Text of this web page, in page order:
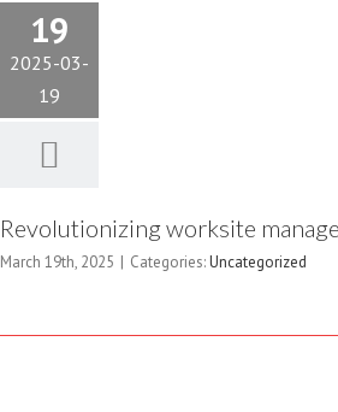
19
2025-03-
19
Revolutionizing worksite
March 19th, 2025 | Categories:Uncategorized
THE